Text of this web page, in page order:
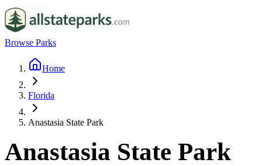
Browse Parks
Home
Florida
Anastasia State Park
Anastasia State Park